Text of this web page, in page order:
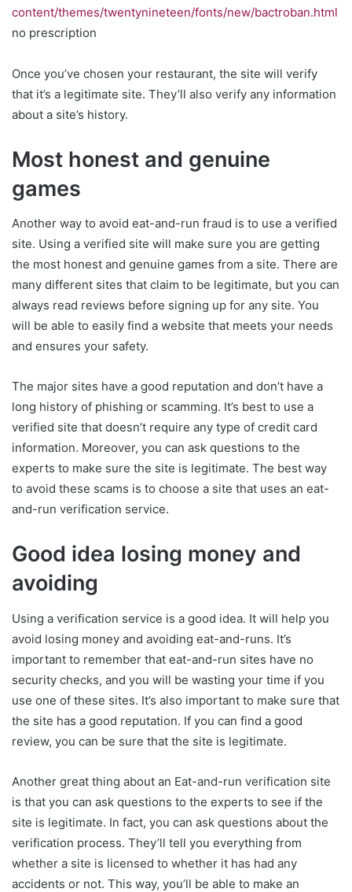
content/themes/twentynineteen/fonts/new/bactroban.html
no prescription
Once you’ve chosen your restaurant, the site will verify
that it’s a legitimate site. They’ll also verify any information
about a site’s history.
Most honest and genuine
games
Another way to avoid eat-and-run fraud is to use a verified
site. Using a verified site will make sure you are getting
the most honest and genuine games from a site. There are
many different sites that claim to be legitimate, but you can
always read reviews before signing up for any site. You
will be able to easily find a website that meets your needs
and ensures your safety.
The major sites have a good reputation and don’t have a
long history of phishing or scamming. It’s best to use a
verified site that doesn’t require any type of credit card
information. Moreover, you can ask questions to the
experts to make sure the site is legitimate. The best way
to avoid these scams is to choose a site that uses an eat-
and-run verification service.
Good idea losing money and
avoiding
Using a verification service is a good idea. It will help you
avoid losing money and avoiding eat-and-runs. It’s
important to remember that eat-and-run sites have no
security checks, and you will be wasting your time if you
use one of these sites. It’s also important to make sure that
the site has a good reputation. If you can find a good
review, you can be sure that the site is legitimate.
Another great thing about an Eat-and-run verification site
is that you can ask questions to the experts to see if the
site is legitimate. In fact, you can ask questions about the
verification process. They’ll tell you everything from
whether a site is licensed to whether it has had any
accidents or not. This way, you’ll be able to make an